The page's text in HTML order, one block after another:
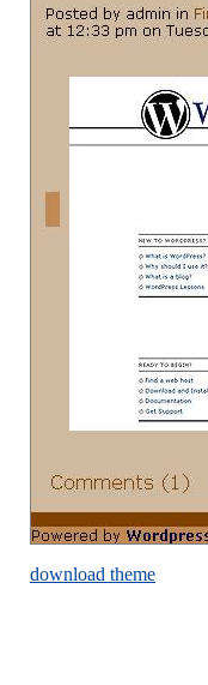
download theme